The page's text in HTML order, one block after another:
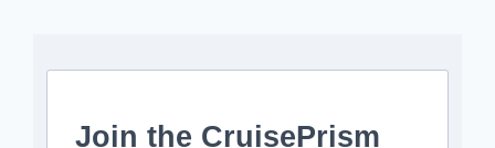
Join the CruisePrism